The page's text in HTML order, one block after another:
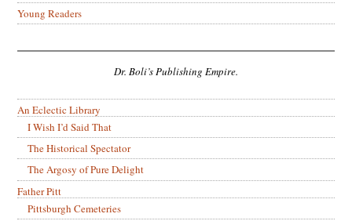
Young Readers
Dr. Boli’s Publishing Empire.
An Eclectic Library
I Wish I’d Said That
The Historical Spectator
The Argosy of Pure Delight
Father Pitt
Pittsburgh Cemeteries